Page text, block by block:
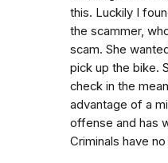
this. Luckily I
the scammer,
scam. She
pick up the bike.
check in the
advantage of a
offense and has
Criminals have